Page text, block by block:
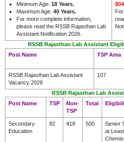
Minimum Age: 18 Years.
Maximum Age: 40 Years.
For more complete information,
please read the RSSB Rajasthan Lab
Assistant Notification 2026.
RSSB Rajasthan Lab Assistant
Post Name
TSP Area
RSSB Rajasthan Lab Assistant
Vacancy 2026
107
RSSB Rajasthan Lab
Post Name
TSP
Non-
TSP
Total
Secondary
Education
82 418 500
Senior
at